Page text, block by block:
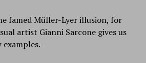
famed Müller-Lyer illusion, for
artist Gianni Sarcone gives us